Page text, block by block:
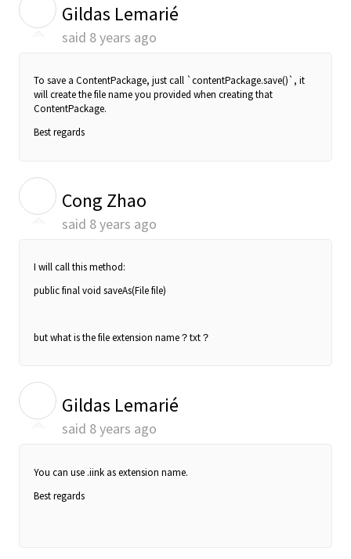
Gildas Lemarié
said 8 years ago
To save a ContentPackage, just call `contentPackage.save()`, it
will create the file name you provided when creating that
ContentPackage.
Best regards
Cong Zhao
said 8 years ago
I will call this method:
public final void saveAs(File file)
but what is the file extension name？txt？
Gildas Lemarié
said 8 years ago
You can use .iink as extension name.
Best regards